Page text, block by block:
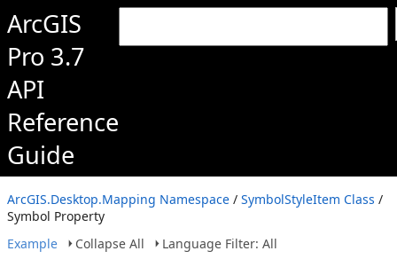
ArcGIS
Pro 3.7
API
Reference
Guide
ArcGIS.Desktop.Mapping Namespace / SymbolStyleItem Class /
Symbol Property
Example
Collapse All Language Filter: All